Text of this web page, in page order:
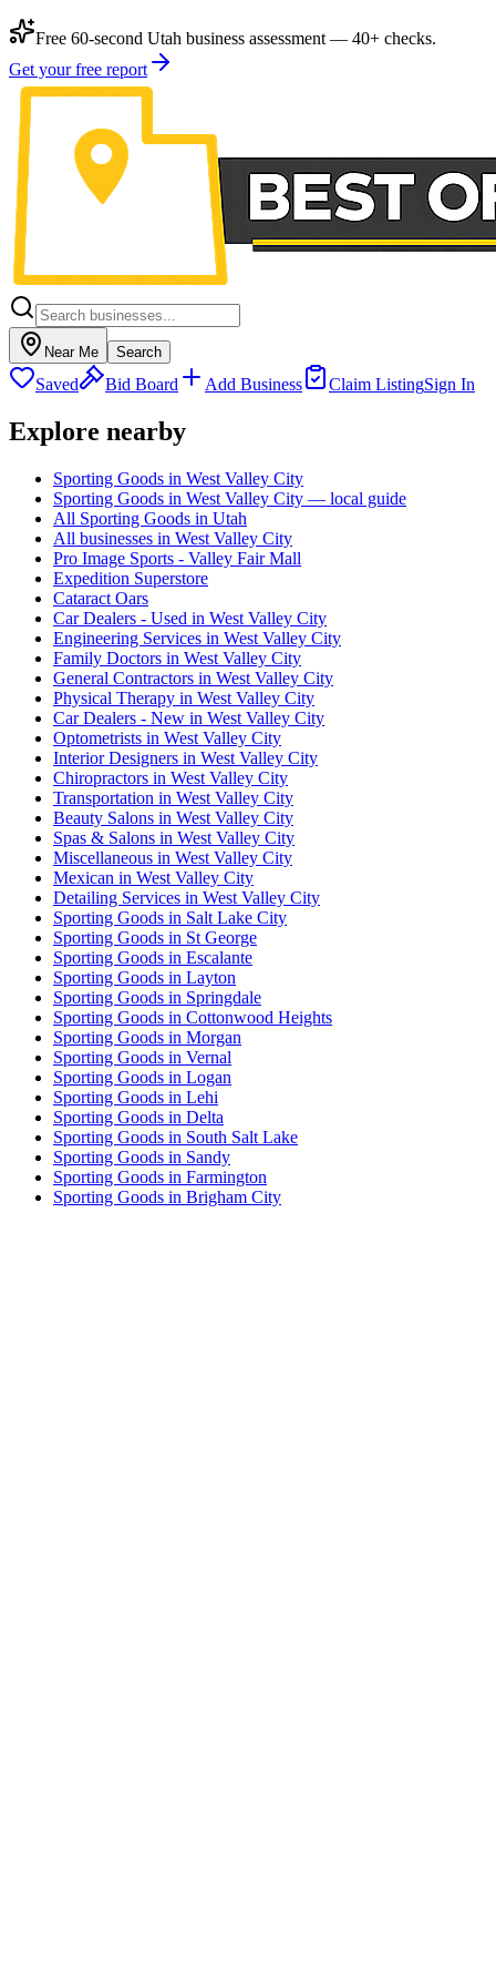
Free 60-second Utah business assessment — 40+ checks.
Get your free report
Near Me Search
Saved Bid Board Add Business Claim ListingSign In
Explore nearby
Sporting Goods in West Valley City
Sporting Goods in West Valley City — local guide
All Sporting Goods in Utah
All businesses in West Valley City
Pro Image Sports - Valley Fair Mall
Expedition Superstore
Cataract Oars
Car Dealers - Used in West Valley City
Engineering Services in West Valley City
Family Doctors in West Valley City
General Contractors in West Valley City
Physical Therapy in West Valley City
Car Dealers - New in West Valley City
Optometrists in West Valley City
Interior Designers in West Valley City
Chiropractors in West Valley City
Transportation in West Valley City
Beauty Salons in West Valley City
Spas & Salons in West Valley City
Miscellaneous in West Valley City
Mexican in West Valley City
Detailing Services in West Valley City
Sporting Goods in Salt Lake City
Sporting Goods in St George
Sporting Goods in Escalante
Sporting Goods in Layton
Sporting Goods in Springdale
Sporting Goods in Cottonwood Heights
Sporting Goods in Morgan
Sporting Goods in Vernal
Sporting Goods in Logan
Sporting Goods in Lehi
Sporting Goods in Delta
Sporting Goods in South Salt Lake
Sporting Goods in Sandy
Sporting Goods in Farmington
Sporting Goods in Brigham City